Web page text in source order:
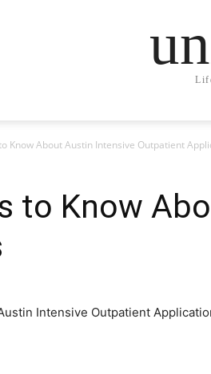
Know About Austin Intensive Outpatient
to Know